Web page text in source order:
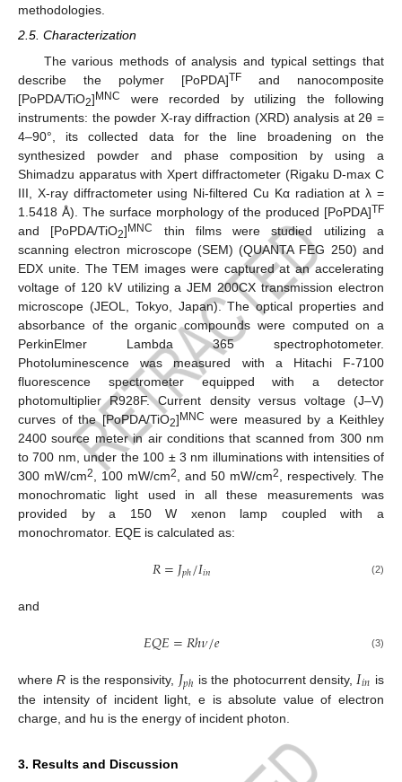
methodologies.
2.5. Characterization
The various methods of analysis and typical settings that
describe the polymer [PoPDA]TF and nanocomposite
[PoPDA/TiO2]MNC
were recorded by utilizing the following
instruments: the powder X-ray diffraction (XRD) analysis at 2θ =
4–90°, its collected data for the line broadening on the
synthesized powder and phase composition by using a
Shimadzu apparatus with Xpert diffractometer (Rigaku D-max C
III, X-ray diffractometer using Ni-filtered Cu Kα radiation at λ =
1.5418 Å). The surface morphology of the produced [PoPDA]TF
and [PoPDA/TiO2]MNC
thin films were studied utilizing a
scanning electron microscope (SEM) (QUANTA FEG 250) and
EDX unite. The TEM images were captured at an accelerating
voltage of 120 kV utilizing a JEM 200CX transmission electron
microscope (JEOL, Tokyo, Japan). The optical properties and
absorbance of the organic compounds were computed on a
PerkinElmer Lambda 365 spectrophotometer.
Photoluminescence was measured with a Hitachi F-7100
fluorescence spectrometer equipped with a detector
photomultiplier R928F. Current density versus voltage (J–V)
curves of the [PoPDA/TiO2]MNC were measured by a Keithley
2400 source meter in air conditions that scanned from 300 nm
to 700 nm, under the 100 ± 3 nm illuminations with intensities of
300 mW/cm2 , 100 mW/cm2 , and 50 mW/cm2
, respectively. The
monochromatic light used in all these measurements was
provided by a 150 W xenon lamp coupled with a
monochromator. EQE is calculated as:
𝑅=𝐽𝑝ℎ/𝐼𝑖𝑛 (2)
and
𝐸𝑄𝐸=𝑅ℎ𝜈/𝑒 (3)
whereR is the responsivity, 𝐽𝑝ℎ is the photocurrent density, 𝐼𝑖𝑛 is
the intensity of incident light, e is absolute value of electron
charge, and hu is the energy of incident photon.
3. Results and Discussion